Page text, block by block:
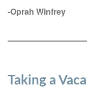
-Oprah Winfrey
Taking a